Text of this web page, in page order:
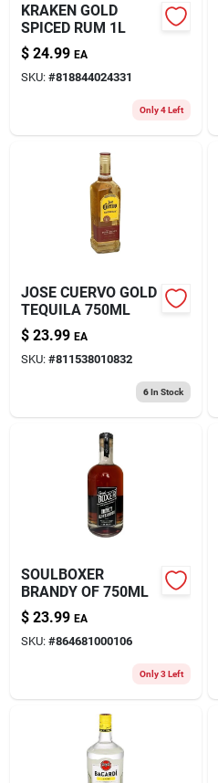
KRAKEN GOLD
SPICED RUM 1L
$ 24.99 EA
SKU: #818844024331
Only 4 Left
JOSE CUERVO GOLD
TEQUILA 750ML
$ 23.99 EA
SKU: #811538010832
6In Stock
SOULBOXER
BRANDY OF 750ML
$ 23.99 EA
SKU: #864681000106
Only 3 Left